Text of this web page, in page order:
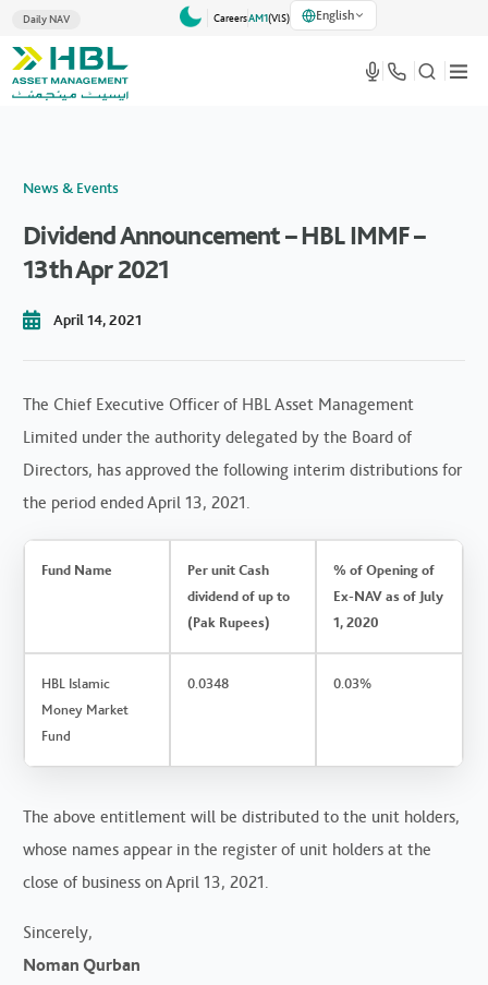
Daily NAV CareersAM1(VlS) English
News & Events
Dividend Announcement – HBL IMMF –
13th Apr 2021
April 14, 2021
The Chief Executive Officer of HBL Asset Management
Limited under the authority delegated by the Board of
Directors, has approved the following interim distributions for
the period ended April 13, 2021.
Fund Name
Per unit Cash
dividend of up to
(Pak Rupees)
% of Opening of
Ex-NAV as of July
1, 2020
HBL Islamic
Money Market
Fund
0.0348 0.03%
The above entitlement will be distributed to the unit holders,
whose names appear in the register of unit holders at the
close of business on April 13, 2021.
Sincerely,
Noman Qurban